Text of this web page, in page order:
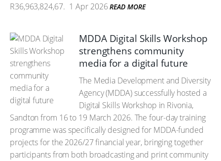
R36,963,824,67. 1 Apr 2026 READ MORE
MDDA Digital Skills Workshop
strengthens community
media for a digital future
The Media Development and Diversity
Agency (MDDA) successfully hosted a
Digital Skills Workshop in Rivonia,
Sandton from 16 to 19 March 2026. The four-day training
programme was specifically designed for MDDA-funded
projects for the 2026/27 financial year, bringing together
participants from both broadcasting and print community